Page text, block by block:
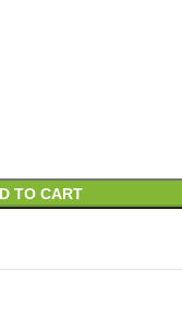
TO CART